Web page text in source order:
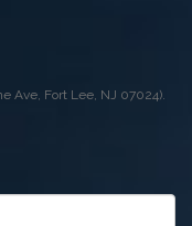
Ave, Fort Lee, NJ 07024).